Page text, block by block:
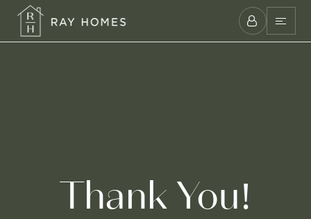
Thank You!